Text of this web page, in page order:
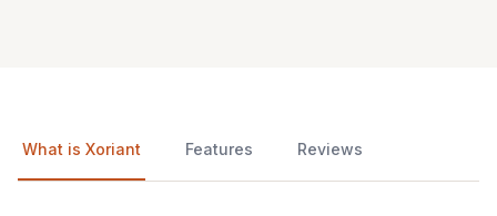
What is Xoriant Features Reviews